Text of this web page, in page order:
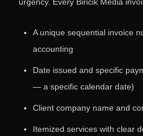
A unique sequential invoice
accounting
Date issued and specific
— a specific calendar date)
Client company name and
Itemized services with clear